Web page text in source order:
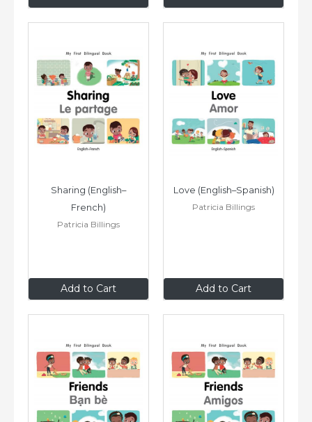
Add to Cart
Sharing (English–
French)
Patricia Billings
$8.99 Add to Cart
Love (English–Spanish)
Patricia Billings
$8.99